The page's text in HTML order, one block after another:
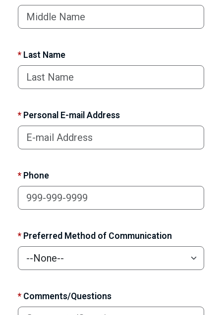
* Last Name
* Personal E-mail Address
* Phone
* Preferred Method of Communication
* Comments/Questions